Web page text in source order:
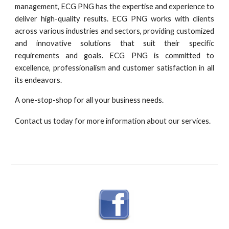
management, ECG PNG has the expertise and experience to
deliver high-quality results. ECG PNG works with clients
across various industries and sectors, providing customized
and innovative solutions that suit their specific
requirements and goals. ECG PNG is committed to
excellence, professionalism and customer satisfaction in all
its endeavors.
A one-stop-shop for all your business needs.
Contact us today for more information about our services.